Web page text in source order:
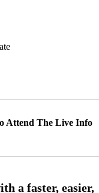
Attend The Live Info